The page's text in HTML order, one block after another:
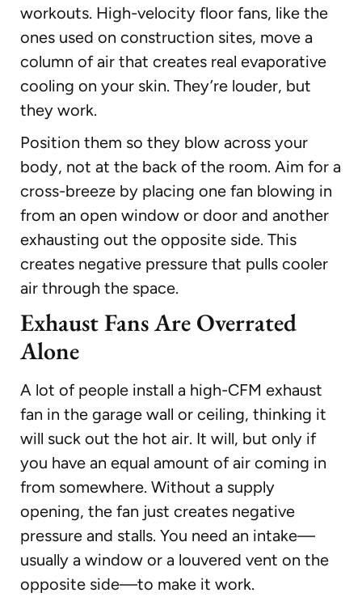
workouts. High-velocity floor fans, like the
ones used on construction sites, move a
column of air that creates real evaporative
cooling on your skin. They’re louder, but
they work.
Position them so they blow across your
body, not at the back of the room. Aim for a
cross-breeze by placing one fan blowing in
from an open window or door and another
exhausting out the opposite side. This
creates negative pressure that pulls cooler
air through the space.
Exhaust Fans Are Overrated
Alone
A lot of people install a high-CFM exhaust
fan in the garage wall or ceiling, thinking it
will suck out the hot air. It will, but only if
you have an equal amount of air coming in
from somewhere. Without a supply
opening, the fan just creates negative
pressure and stalls. You need an intake—
usually a window or a louvered vent on the
opposite side—to make it work.